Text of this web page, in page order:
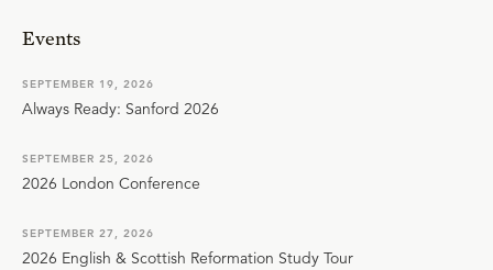
Events
SEPTEMBER 19, 2026
Always Ready: Sanford 2026
SEPTEMBER 25, 2026
2026 London Conference
SEPTEMBER 27, 2026
2026 English & Scottish Reformation Study Tour